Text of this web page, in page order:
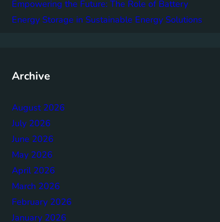
Empowering the Future: The Role of Battery
Energy Storage in Sustainable Energy Solutions
Archive
August 2026
July 2026
June 2026
May 2026
April 2026
March 2026
February 2026
January 2026